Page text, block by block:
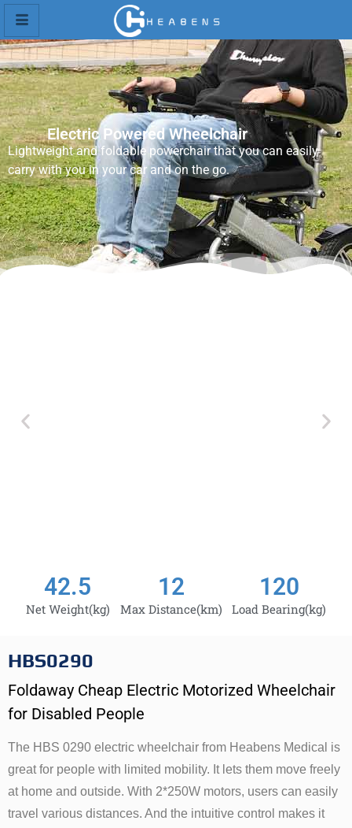
Electric Powered Wheelchair
Lightweight and foldable powerchair that you can easily
carry with you in your car and on the go.
Net Weight(kg)
42.5
Max Distance(km)
12
Load Bearing(kg)
120
HBS0290
Foldaway Cheap Electric Motorized Wheelchair
for Disabled People
The HBS 0290 electric wheelchair from Heabens Medical is
great for people with limited mobility. It lets them move freely
at home and outside. With 2*250W motors, users can easily
travel various distances. And the intuitive control makes it